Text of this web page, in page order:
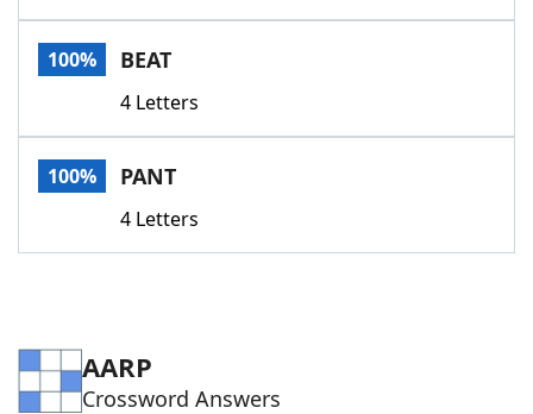
Today's NYT GamesHints & Answers
Word GamesHelpers
Word List
100% BEAT
4 Letters
100% PANT
4 Letters
AARP
Crossword Answers